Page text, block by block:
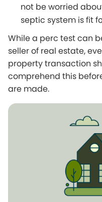
not be worried
septic system is fit
While a perc test can
seller of real estate,
property transaction
comprehend this
are made.